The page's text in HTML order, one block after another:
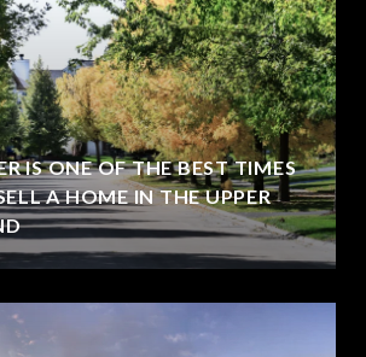
IS ONE OF THE BEST TIMES
A HOME IN THE UPPER